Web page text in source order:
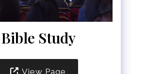
Bible Study
View Page